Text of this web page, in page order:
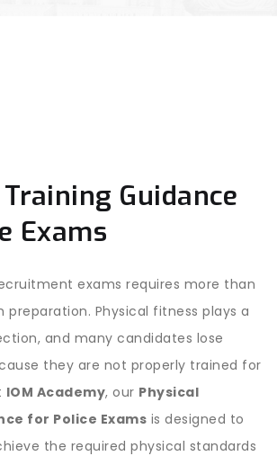
Guidance
Exams
exams requires more than
preparation. Physical fitness plays a
and many candidates lose
they are not properly trained for
IOM Academy, our Physical
for Police Exams is designed to
the required physical standards